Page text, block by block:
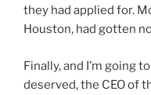
they had applied for.
Houston, had gotten
Finally, and I’m going
deserved, the CEO of